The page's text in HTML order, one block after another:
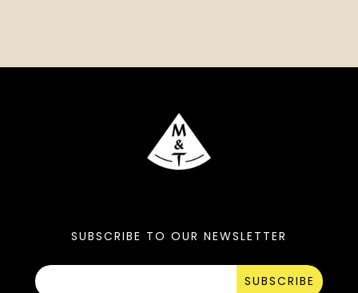
SUBSCRIBE TO OUR NEWSLETTER
SUBSCRIBE